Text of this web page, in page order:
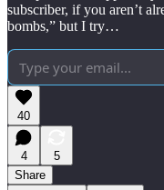
subscriber, if you aren’t
bombs,” but I try…
40
4
5
Share